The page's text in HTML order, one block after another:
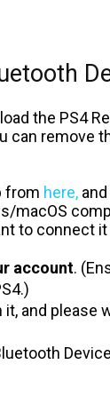
the PS4
can remove
from here,
macOS
to connect it
account.
it, and please